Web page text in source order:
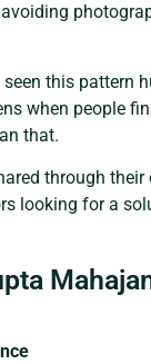
this pattern
when people
that.
through
looking for a